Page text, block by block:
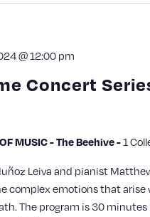
Concert
@ 12:00 pm
MUSIC - The Beehive -1
Leiva and pianist
complex emotions that
The program is 30 minutes